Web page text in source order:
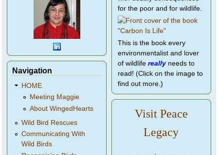
Navigation
HOME
Meeting Maggie
About WingedHearts
Wild Bird Rescues
Communicating With
Wild Birds
for the poor and for wildlife.
This is the book every
environmentalist and lover
of wildlife reallyneeds to
read! (Click on the image to
find out more.)
Visit Peace
Legacy